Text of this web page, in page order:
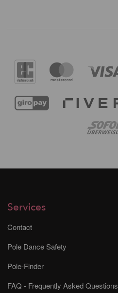
Services
Contact
Pole Dance Safety
Pole-Finder
FAQ - Frequently Asked Questions